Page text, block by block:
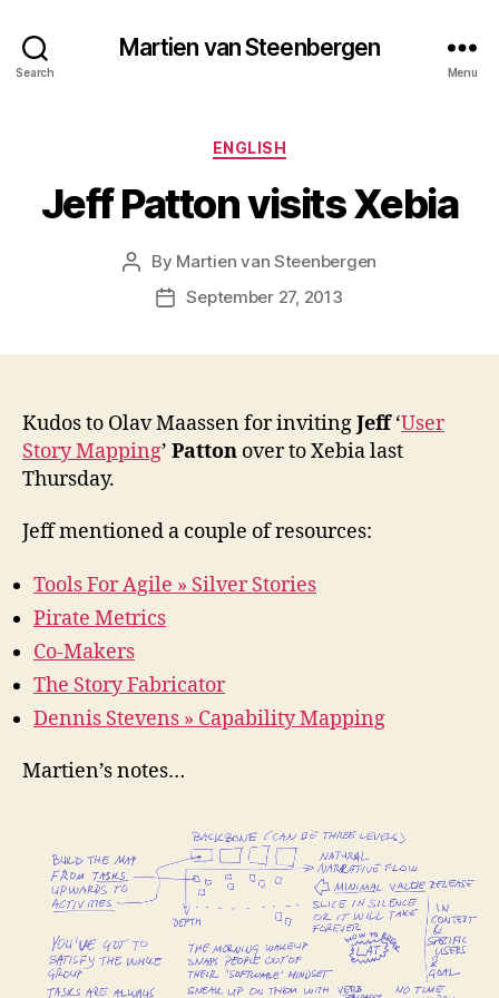
Search
Martien van Steenbergen
Menu
Categories
ENGLISH
Jeff Patton visits Xebia
Post
author
By Martien van Steenbergen
PostSeptember 27, 2013
Kudos to Olav Maassen for invitingJeff‘User
Story Mapping’ Patton over to Xebia last
Thursday.
Jeff mentioned a couple of resources:
Tools For Agile » Silver Stories
Pirate Metrics
Co-Makers
The Story Fabricator
Dennis Stevens » Capability Mapping
Martien’s notes…